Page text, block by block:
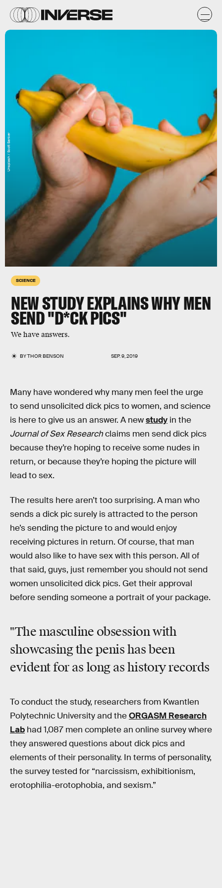
SCIENCE
NEW STUDY EXPLAINS WHY MEN
SEND "D*CK PICS"
We have answers.
BYTHOR BENSON SEP. 9, 2019
Unsplash / Scott Sanker
Many have wondered why many men feel the urge
to send unsolicited dick pics to women, and science
is here to give us an answer. A newstudy in the
Journal of Sex Researchclaims men send dick pics
because they’re hoping to receive some nudes in
return, or because they’re hoping the picture will
lead to sex.
The results here aren’t too surprising. A man who
sends a dick pic surely is attracted to the person
he’s sending the picture to and would enjoy
receiving pictures in return. Of course, that man
would also like to have sex with this person. All of
that said, guys, just remember you should not send
women unsolicited dick pics. Get their approval
before sending someone a portrait of your package.
"The masculine obsession with
showcasing the penis has been
evident for as long as history records
To conduct the study, researchers from Kwantlen
Polytechnic University and theORGASM Research
Lab had 1,087 men complete an online survey where
they answered questions about dick pics and
elements of their personality. In terms of personality,
the survey tested for “narcissism, exhibitionism,
erotophilia-erotophobia, and sexism.”